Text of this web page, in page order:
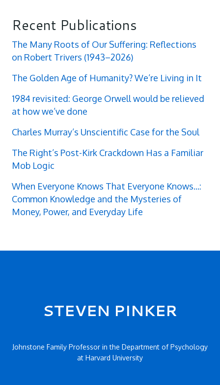
Recent Publications
The Many Roots of Our Suffering: Reflections
on Robert Trivers (1943–2026)
The Golden Age of Humanity? We’re Living in It
1984 revisited: George Orwell would be relieved
at how we’ve done
Charles Murray’s Unscientific Case for the Soul
The Right’s Post-Kirk Crackdown Has a Familiar
Mob Logic
When Everyone Knows That Everyone Knows...:
Common Knowledge and the Mysteries of
Money, Power, and Everyday Life
Secondary menu
STEVEN PINKER
Johnstone Family Professor in the Department of Psychology
at Harvard University